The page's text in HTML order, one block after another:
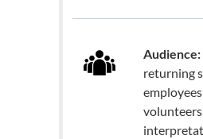
Audience:
returning